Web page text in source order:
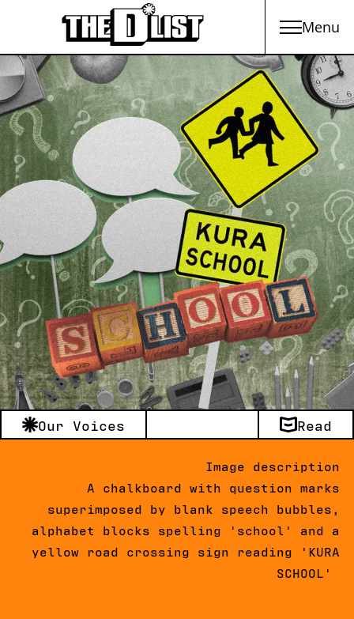
Skip to main content Menu
Our Voices Read
Image description
A chalkboard with question marks
superimposed by blank speech bubbles,
alphabet blocks spelling 'school' and a
yellow road crossing sign reading 'KURA
SCHOOL'